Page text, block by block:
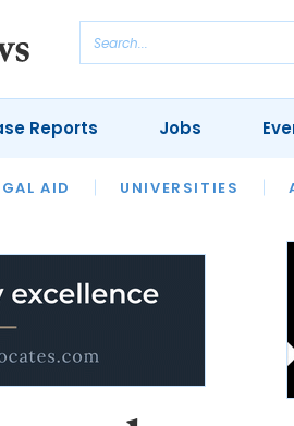
AID UNIVERSITIES
THE MONTH OUR LEGAL
Reports Jobs